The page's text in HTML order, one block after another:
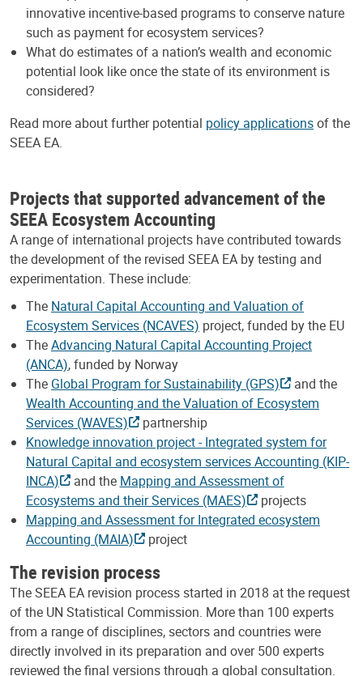
innovative incentive-based programs to conserve nature
such as payment for ecosystem services?
What do estimates of a nation’s wealth and economic
potential look like once the state of its environment is
considered?
Read more about further potential policy applicationsof the
SEEA EA.
Projects that supported advancement of the
SEEA Ecosystem Accounting
A range of international projects have contributed towards
the development of the revised SEEA EA by testing and
experimentation. These include:
The Natural Capital Accounting and Valuation of
Ecosystem Services (NCAVES) project, funded by the EU
TheAdvancing Natural Capital Accounting Project
(ANCA), funded by Norway
The Global Program for Sustainability (GPS)
and the
Wealth Accounting and the Valuation of Ecosystem
Services (WAVES)
partnership
Knowledge innovation project - Integrated system for
Natural Capital and ecosystem services Accounting (KIP-
INCA)
and the Mapping and Assessment of
Ecosystems and their Services (MAES)
projects
Mapping and Assessment for Integrated ecosystem
Accounting (MAIA)
project
The revision process
The SEEA EA revision process started in 2018 at the request
of the UN Statistical Commission. More than 100 experts
from a range of disciplines, sectors and countries were
directly involved in its preparation and over 500 experts
reviewed the final versions through a global consultation.